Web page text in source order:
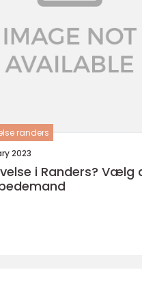
randers
2023
i Randers? Vælg